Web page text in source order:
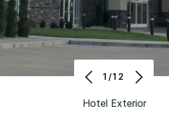
Hotel Exterior
1/12